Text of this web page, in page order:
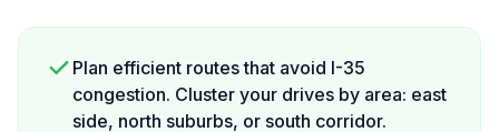
Plan efficient routes that avoid I-35
congestion. Cluster your drives by area: east
side, north suburbs, or south corridor.